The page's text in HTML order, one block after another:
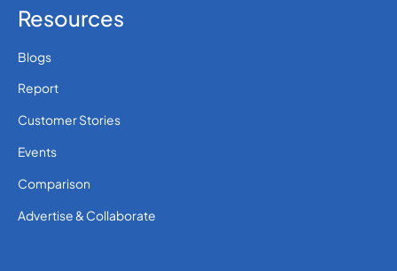
Resources
Blogs
Report
Customer Stories
Events
Comparison
Advertise & Collaborate